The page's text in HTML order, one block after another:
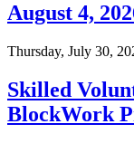
August 4,
Thursday, July 30,
Skilled
BlockWork